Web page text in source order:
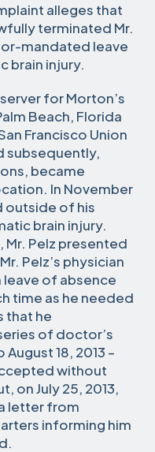
alleges that
terminated Mr.
mandated leave
brain injury.
for Morton’s
Beach, Florida
Francisco Union
subsequently,
became
In November
outside of his
brain injury.
Pelz presented
Pelz’s physician
of absence
time as he needed
that he
of doctor’s
18, 2013 –
without
on July 25, 2013,
letter from
informing him